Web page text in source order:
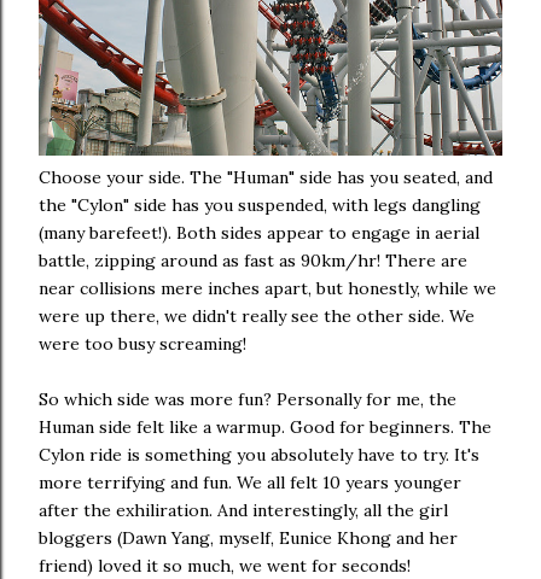
Choose your side. The "Human" side has you seated, and
the "Cylon" side has you suspended, with legs dangling
(many barefeet!). Both sides appear to engage in aerial
battle, zipping around as fast as 90km/hr! There are
near collisions mere inches apart, but honestly, while we
were up there, we didn't really see the other side. We
were too busy screaming!
So which side was more fun? Personally for me, the
Human side felt like a warmup. Good for beginners. The
Cylon ride is something you absolutely have to try. It's
more terrifying and fun. We all felt 10 years younger
after the exhiliration. And interestingly, all the girl
bloggers (Dawn Yang, myself, Eunice Khong and her
friend) loved it so much, we went for seconds!